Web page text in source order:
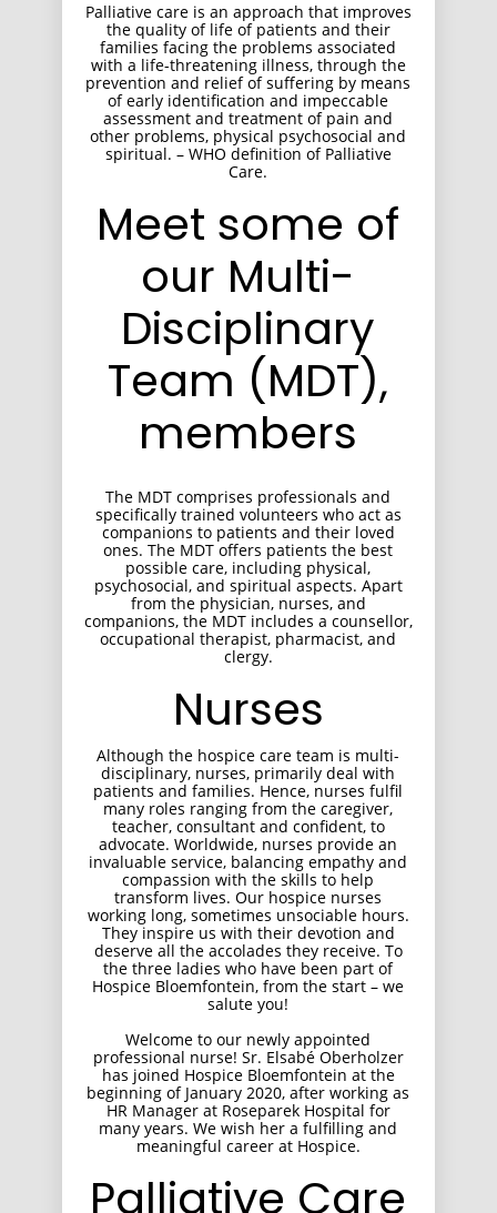
Palliative care is an approach that improves
the quality of life of patients and their
families facing the problems associated
with a life-threatening illness, through the
prevention and relief of suffering by means
of early identification and impeccable
assessment and treatment of pain and
other problems, physical psychosocial and
spiritual. – WHO definition of Palliative
Care.
Meet some of
our Multi-
Disciplinary
Team (MDT),
members
The MDT comprises professionals and
specifically trained volunteers who act as
companions to patients and their loved
ones. The MDT offers patients the best
possible care, including physical,
psychosocial, and spiritual aspects. Apart
from the physician, nurses, and
companions, the MDT includes a counsellor,
occupational therapist, pharmacist, and
clergy.
Nurses
Although the hospice care team is multi-
disciplinary, nurses, primarily deal with
patients and families. Hence, nurses fulfil
many roles ranging from the caregiver,
teacher, consultant and confident, to
advocate. Worldwide, nurses provide an
invaluable service, balancing empathy and
compassion with the skills to help
transform lives. Our hospice nurses
working long, sometimes unsociable hours.
They inspire us with their devotion and
deserve all the accolades they receive. To
the three ladies who have been part of
Hospice Bloemfontein, from the start – we
salute you!
Welcome to our newly appointed
professional nurse! Sr. Elsabé Oberholzer
has joined Hospice Bloemfontein at the
beginning of January 2020, after working as
HR Manager at Roseparek Hospital for
many years. We wish her a fulfilling and
meaningful career at Hospice.
Palliative Care